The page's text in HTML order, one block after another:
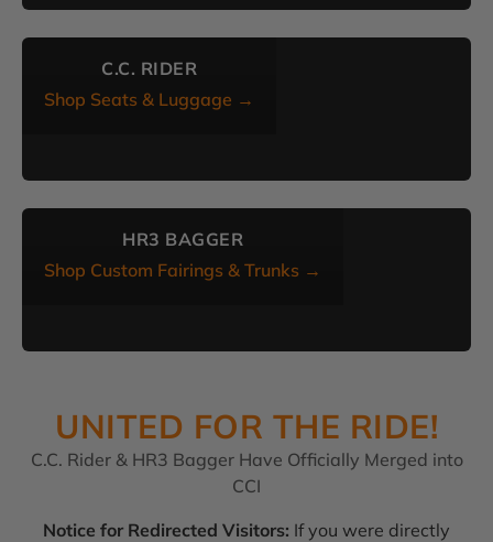
C.C. RIDER
Shop Seats & Luggage →
HR3 BAGGER
Shop Custom Fairings & Trunks →
UNITED FOR THE RIDE!
C.C. Rider & HR3 Bagger Have Officially Merged into
CCI
Notice for Redirected Visitors: If you were directly